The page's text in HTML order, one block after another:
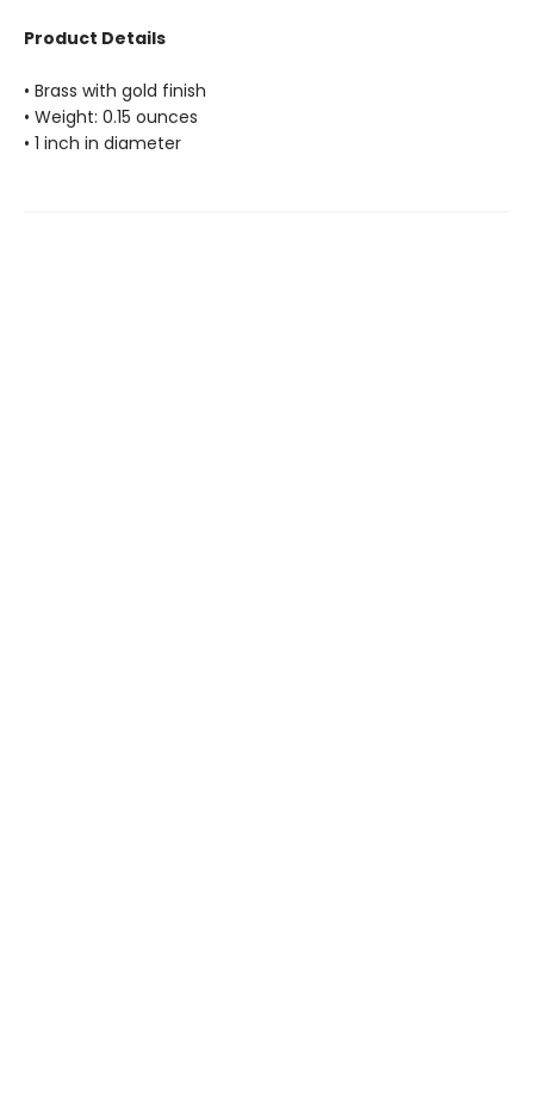
Product Details
• Brass with gold finish
• Weight: 0.15 ounces
• 1 inch in diameter